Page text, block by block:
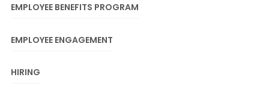
EMPLOYEE BENEFITS PROGRAM
EMPLOYEE ENGAGEMENT
HIRING